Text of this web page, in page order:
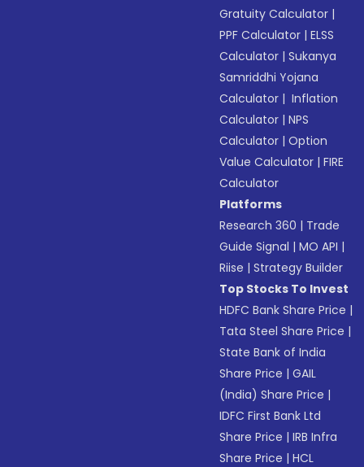
Gratuity Calculator |
PPF Calculator |ELSS
Calculator |Sukanya
Samriddhi Yojana
Calculator | Inflation
Calculator |NPS
Calculator |Option
Value Calculator |FIRE
Calculator
Platforms
Research 360 | Trade
Guide Signal |MO API |
Riise |Strategy Builder
Top Stocks To Invest
HDFC Bank Share Price |
Tata Steel Share Price |
State Bank of India
Share Price |GAIL
(India) Share Price |
IDFC First Bank Ltd
Share Price |IRB Infra
Share Price |HCL